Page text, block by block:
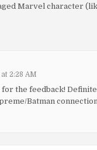
Marvel character
2:28 AM
the feedback!
Batman